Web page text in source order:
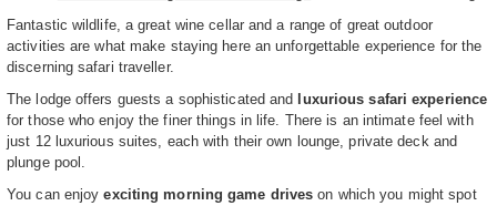
Fantastic wildlife, a great wine cellar and a range of great outdoor
activities are what make staying here an unforgettable experience for the
discerning safari traveller.
The lodge offers guests a sophisticated and
luxurious safari experience
for those who enjoy the finer things in life. There is an intimate feel with
just 12 luxurious suites, each with their own lounge, private deck and
plunge pool.
You can enjoyexciting morning game drives on which you might spot